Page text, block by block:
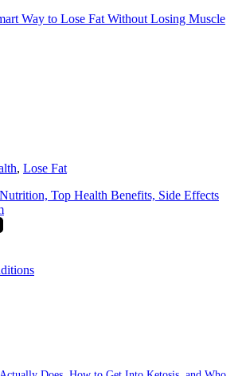
Way to Lose Fat Without Losing Muscle
, Lose Fat
Top Health Benefits, Side Effects